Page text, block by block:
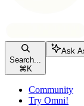
Search...
⌘ K
Ask
Community
Try Omni!